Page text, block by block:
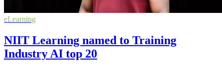
eLearning
NIIT Learning named to Training
Industry AI top 20